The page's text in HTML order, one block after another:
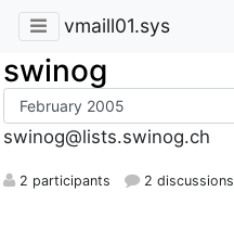
vmaill01.sys
swinog
swinog@lists.swinog.ch
2 participants 2 discussions